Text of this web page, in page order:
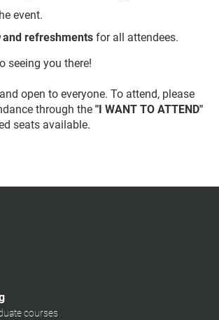
event.
and refreshments for all attendees.
seeing you there!
open to everyone. To attend, please
through the "I WANT TO ATTEND"
seats available.
courses